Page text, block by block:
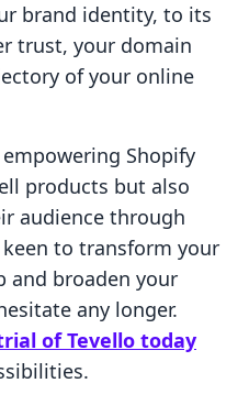
brand identity, to its
trust, your domain
of your online
Shopify
products but also
audience through
to transform your
and broaden your
any longer.
of Tevello today